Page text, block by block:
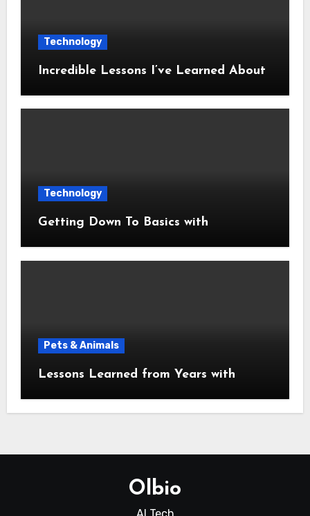
Technology
Incredible Lessons I’ve Learned About
Technology
Getting Down To Basics with
Pets & Animals
Lessons Learned from Years with
Olbio
AI Tech